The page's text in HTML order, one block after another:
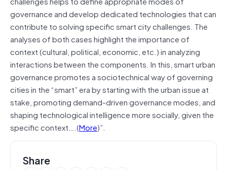
governance and develop dedicated technologies that can
contribute to solving specific smart city challenges. The
analyses of both cases highlight the importance of
context (cultural, political, economic, etc.) in analyzing
interactions between the components. In this, smart urban
governance promotes a sociotechnical way of governing
cities in the “smart” era by starting with the urban issue at
stake, promoting demand-driven governance modes, and
shaping technological intelligence more socially, given the
specific context….(More)”.
Share